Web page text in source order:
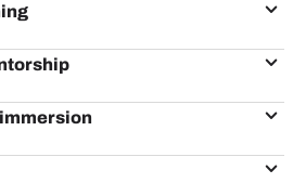
on the Philippines' business
acquisition, regulations and
business and interests, and who
market and can facilitate
to stakeholders and potential
from live fireside chats and